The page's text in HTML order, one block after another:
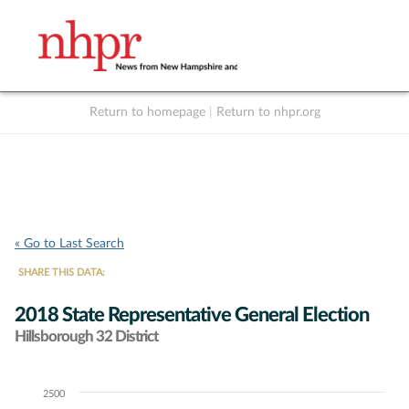
Return to homepage Return to nhpr.org
« Go to Last Search
SHARE THIS DATA:
2018 State Representative General Election
Hillsborough 32 District
Chart2500